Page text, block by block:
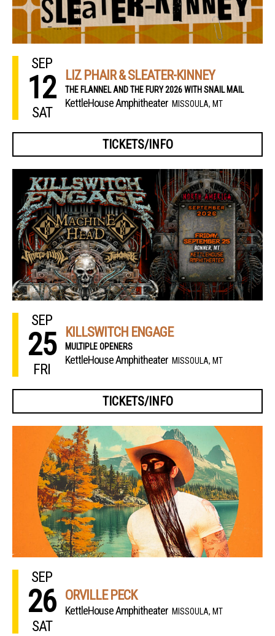
SEP
12
SAT
LIZ PHAIR & SLEATER-KINNEY
THE FLANNEL AND THE FURY 2026 WITH SNAIL MAIL
KettleHouse Amphitheater MISSOULA, MT
TICKETS/INFO
SEP
25
FRI
KILLSWITCH ENGAGE
MULTIPLE OPENERS
KettleHouse Amphitheater MISSOULA, MT
TICKETS/INFO
SEP
26
SAT
ORVILLE PECK
KettleHouse Amphitheater MISSOULA, MT